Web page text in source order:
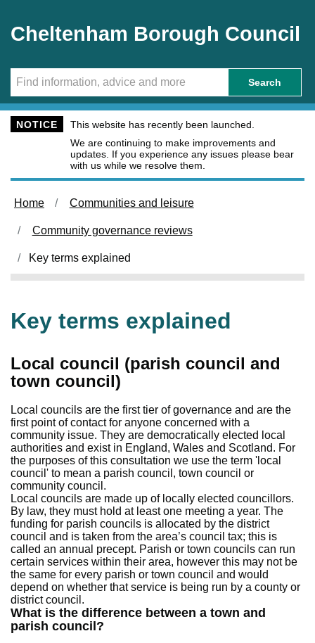
Cheltenham Borough Council
Search
NOTICE
This website has recently been launched.
We are continuing to make improvements and
updates. If you experience any issues please bear
with us while we resolve them.
Home Communities and leisure
Community governance reviews
Key terms explained
Key terms explained
Local council (parish council and
town council)
Local councils are the first tier of governance and are the
first point of contact for anyone concerned with a
community issue. They are democratically elected local
authorities and exist in England, Wales and Scotland. For
the purposes of this consultation we use the term 'local
council' to mean a parish council, town council or
community council.
Local councils are made up of locally elected councillors.
By law, they must hold at least one meeting a year. The
funding for parish councils is allocated by the district
council and is taken from the area’s council tax; this is
called an annual precept. Parish or town councils can run
certain services within their area, however this may not be
the same for every parish or town council and would
depend on whether that service is being run by a county or
district council.
What is the difference between a town and
parish council?